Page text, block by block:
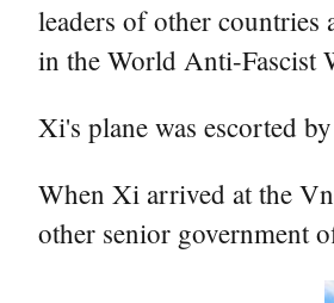
leaders of other
in the World Anti-Fascist
Xi's plane was escorted
When Xi arrived at the
other senior government